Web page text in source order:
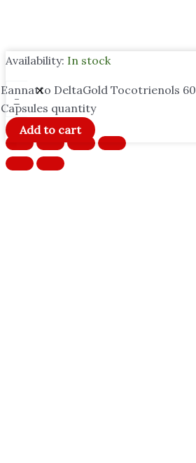
Availability: In stock
-
Eannatto DeltaGold Tocotrienols 60
Capsules quantity
Add to cart